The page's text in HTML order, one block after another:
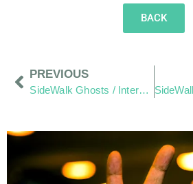
BACK
PREVIOUS
SideWalk Ghosts / Interview 358: “Hats Off To All The Visible People!”